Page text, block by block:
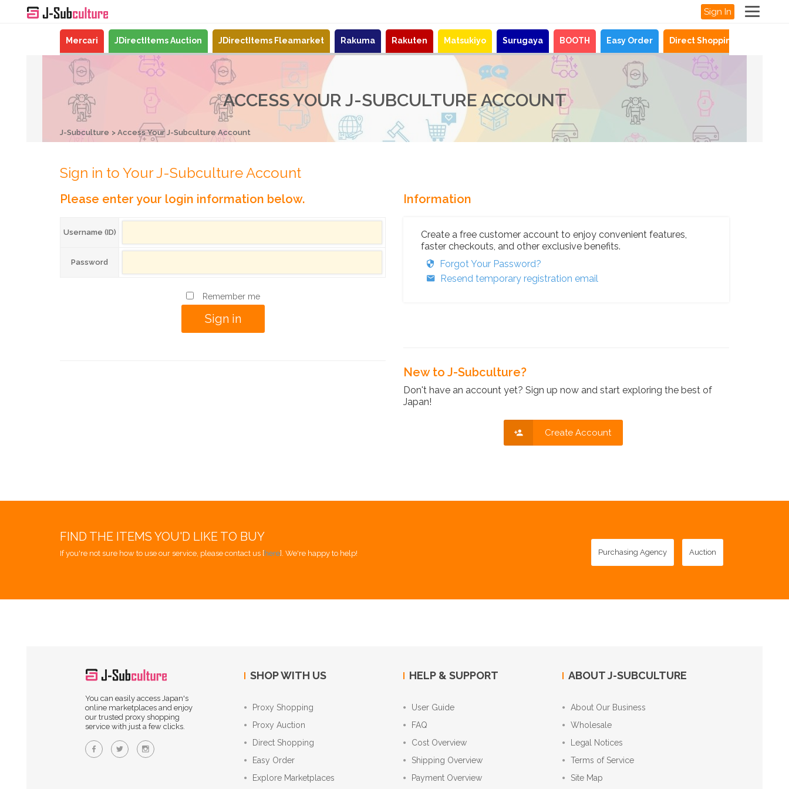
Sign In
Mercari JDirectItems Auction JDirectItems Fleamarket Rakuma Rakuten Matsukiyo Surugaya BOOTH Easy Order Direct Shopping
ACCESS YOUR J-SUBCULTURE ACCOUNT
J-Subculture Access Your J-Subculture Account
Sign in to Your J-Subculture Account
Please enter your login information below.
Username (ID)
Password
Remember me
Information
Create a free customer account to enjoy convenient features,
faster checkouts, and other exclusive benefits.
Forgot Your Password?
Resend temporary registration email
New to J-Subculture?
Don't have an account yet? Sign up now and start exploring the best of
Japan!
Create Account
FIND THE ITEMS YOU'D LIKE TO BUY
If you're not sure how to use our service, please contact us [here]. We're happy to help! Purchasing Agency Auction
You can easily access Japan's
online marketplaces and enjoy
our trusted proxy shopping
service with just a few clicks.
SHOP WITH US
Proxy Shopping
Proxy Auction
Direct Shopping
Easy Order
Explore Marketplaces
HELP & SUPPORT
User Guide
FAQ
Cost Overview
Shipping Overview
Payment Overview
ABOUT J-SUBCULTURE
About Our Business
Wholesale
Legal Notices
Terms of Service
Site Map